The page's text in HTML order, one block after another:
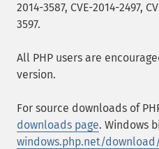
2014-3587, CVE-2014-2497,
3597.
All PHP users are
version.
For source downloads of
downloads page. Windows
windows.php.net/